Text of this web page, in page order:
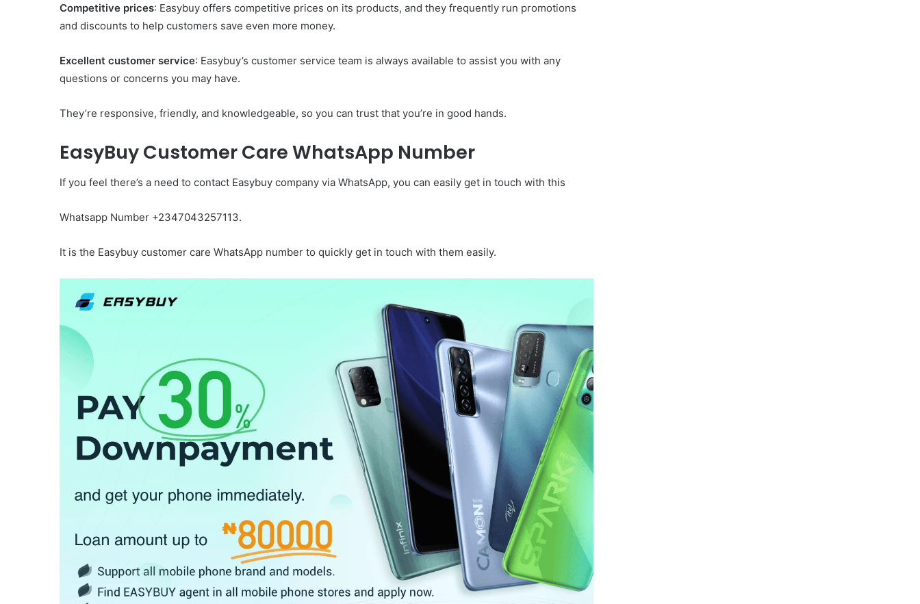
Competitive prices: Easybuy offers competitive prices on its products, and they frequently run promotions
and discounts to help customers save even more money.
Excellent customer service: Easybuy’s customer service team is always available to assist you with any
questions or concerns you may have.
They’re responsive, friendly, and knowledgeable, so you can trust that you’re in good hands.
EasyBuy Customer Care WhatsApp Number
If you feel there’s a need to contact Easybuy company via WhatsApp, you can easily get in touch with this
Whatsapp Number +2347043257113.
It is the Easybuy customer care WhatsApp number to quickly get in touch with them easily.